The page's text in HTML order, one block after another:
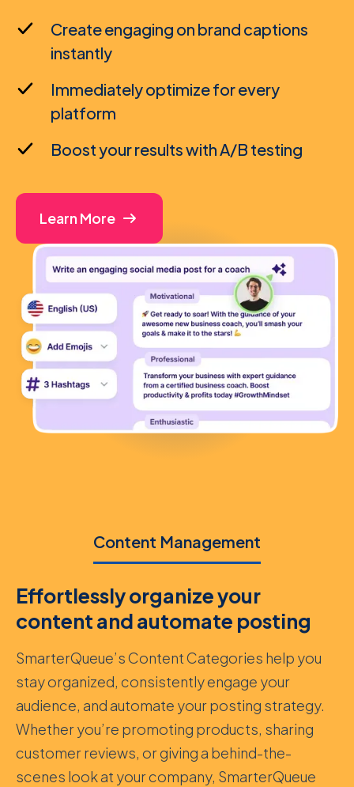
Create engaging on brand captions
instantly
Immediately optimize for every
platform
Boost your results with A/B testing
Learn More
Content Management
Effortlessly organize your
content and automate posting
SmarterQueue’s Content Categories help you
stay organized, consistently engage your
audience, and automate your posting strategy.
Whether you’re promoting products, sharing
customer reviews, or giving a behind-the-
scenes look at your company, SmarterQueue